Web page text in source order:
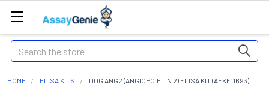
Search
HOME ELISA KITS DOG ANG2 (ANGIOPOIETIN 2) ELISA KIT (AEKE11693)